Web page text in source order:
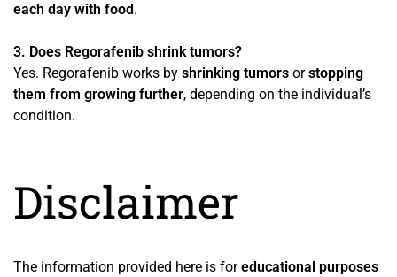
each day with food.
3. Does Regorafenib shrink tumors?
Yes. Regorafenib works by shrinking tumors orstopping
them from growing further, depending on the individual’s
condition.
Disclaimer
The information provided here is foreducational purposes